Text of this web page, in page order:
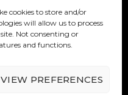
cookies to store and/or
will allow us to process
Not consenting or
and functions.
VIEW PREFERENCES